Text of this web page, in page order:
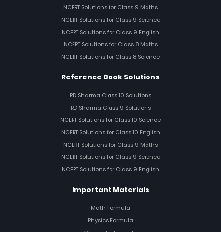
NCERT Solutions for Class 9 Maths
NCERT Solutions for Class 9 Science
NCERT Solutions for Class 9 English
NCERT Solutions for Class 8 Maths
NCERT Solutions for Class 8 Science
Reference Book Solutions
RD Sharma Class 10 Solutions
RD Sharma Class 9 Solutions
NCERT Solutions for Class 10 Science
NCERT Solutions for Class 10 English
NCERT Solutions for Class 9 Maths
NCERT Solutions for Class 9 Science
NCERT Solutions for Class 9 English
Important Materials
Math Formula
Physics Formula